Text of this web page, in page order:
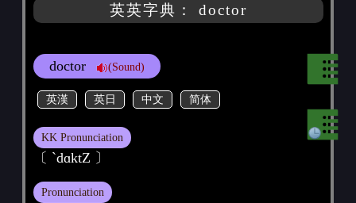
英英字典： doctor
doctor (Sound)
英漢 英日 中文 简体
KK Pronunciation
〔 ˋdɑktZ 〕
Pronunciation